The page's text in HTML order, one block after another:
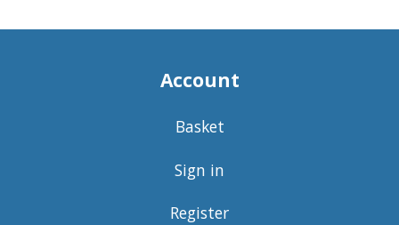
Account
Basket
Sign in
Register